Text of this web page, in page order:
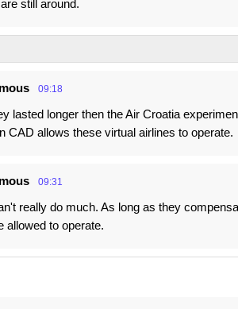
still around.
09:18
lasted longer then the Air Croatia
CAD allows these virtual airlines to operate.
09:31
really do much. As long as they
allowed to operate.